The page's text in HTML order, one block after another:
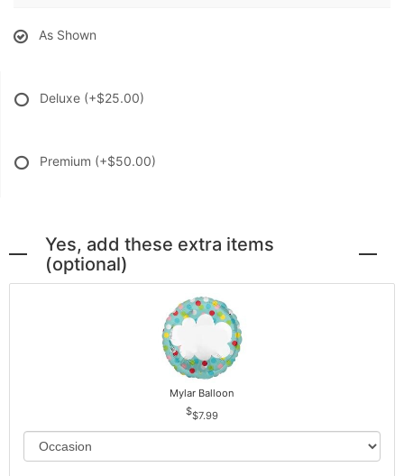
As Shown
Deluxe (+$25.00)
Premium (+$50.00)
Yes, add these extra items
(optional)
Mylar Balloon
$7.99